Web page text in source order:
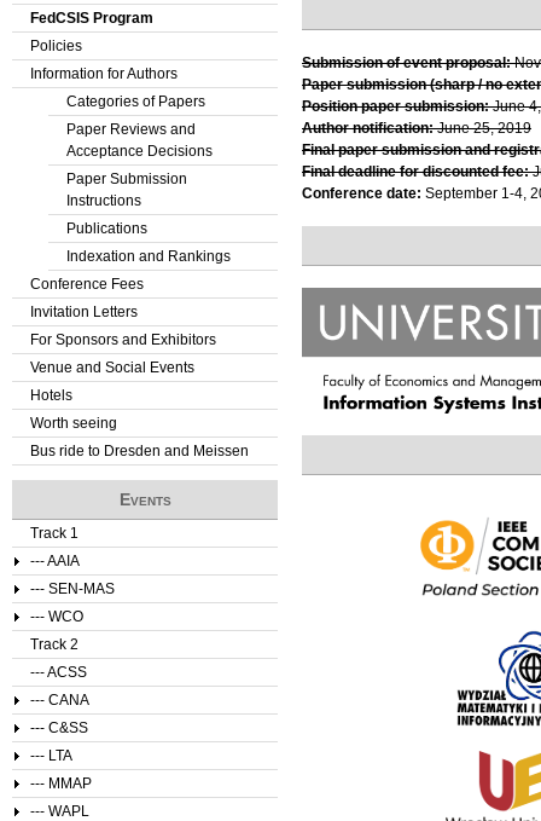
Submission of event proposal:
Paper submission (sharp / no
Position paper submission:June
Author notification:June 25, 2019
Final paper submission and
Final deadline for discounted fee:
Conference date: September 1-4,
FedCSIS Program
Policies
Information for Authors
Categories of Papers
Paper Reviews and
Acceptance Decisions
Paper Submission
Instructions
Publications
Indexation and Rankings
Conference Fees
Invitation Letters
For Sponsors and Exhibitors
Venue and Social Events
Hotels
Worth seeing
Bus ride to Dresden and Meissen
Events
Track 1
--- AAIA
--- SEN-MAS
--- WCO
Track 2
--- ACSS
--- CANA
--- C&SS
--- LTA
--- MMAP
--- WAPL